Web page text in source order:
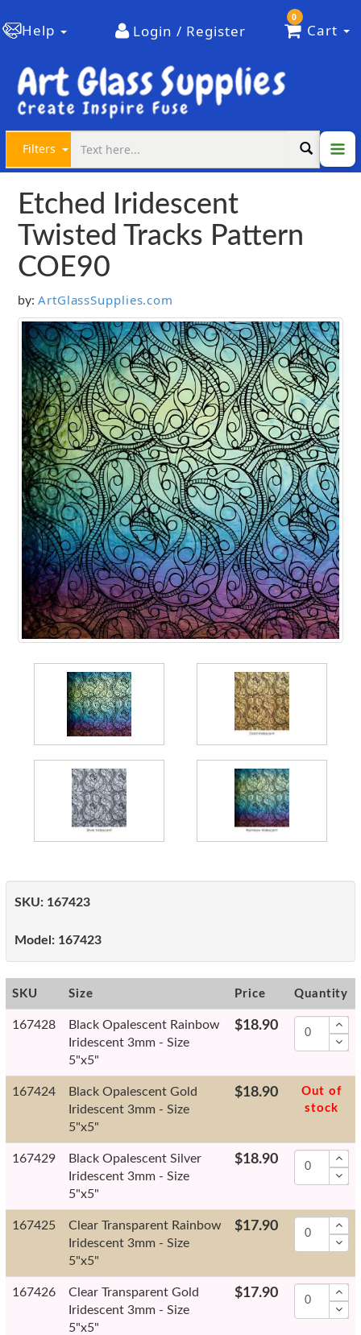
Help Login / Register
0
Cart
Filters
Etched Iridescent
Twisted Tracks Pattern
COE90
by: ArtGlassSupplies.com
SKU: 167423
Model: 167423
SKU Size Price Quantity
167428
Black Opalescent Rainbow
Iridescent 3mm - Size
5"x5"
$18.90
167424
Black Opalescent Gold
Iridescent 3mm - Size
5"x5"
$18.90
Out of
stock
167429
Black Opalescent Silver
Iridescent 3mm - Size
5"x5"
$18.90
167425
Clear Transparent Rainbow
Iridescent 3mm - Size
5"x5"
$17.90
167426
Clear Transparent Gold
Iridescent 3mm - Size
5"x5"
$17.90